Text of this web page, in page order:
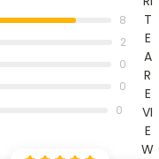
8
2
0
0
0
T
E
A
R
E
VI
E
W